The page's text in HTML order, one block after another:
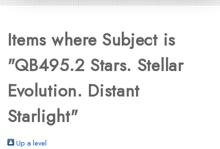
Items where Subject is
"QB495.2 Stars. Stellar
Evolution. Distant
Starlight"
Up a level